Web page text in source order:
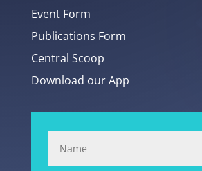
Event Form
Publications Form
Central Scoop
Download our App